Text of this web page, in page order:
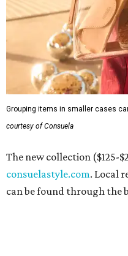
Grouping items in smaller cases
courtesy of Consuela
The new collection ($125-
consuelastyle.com. Local
can be found through the